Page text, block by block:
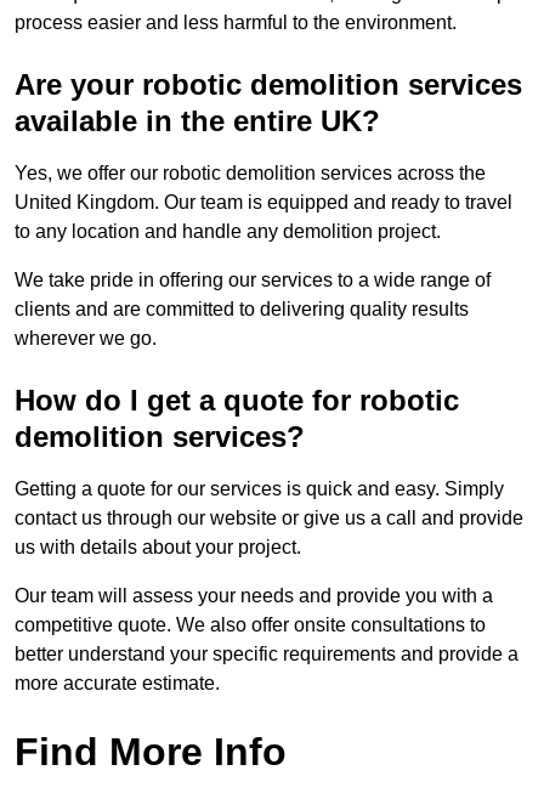
process easier and less harmful to the environment.
Are your robotic demolition services
available in the entire UK?
Yes, we offer our robotic demolition services across the
United Kingdom. Our team is equipped and ready to travel
to any location and handle any demolition project.
We take pride in offering our services to a wide range of
clients and are committed to delivering quality results
wherever we go.
How do I get a quote for robotic
demolition services?
Getting a quote for our services is quick and easy. Simply
contact us through our website or give us a call and provide
us with details about your project.
Our team will assess your needs and provide you with a
competitive quote. We also offer onsite consultations to
better understand your specific requirements and provide a
more accurate estimate.
Find More Info